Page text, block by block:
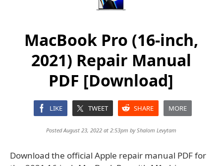
MacBook Pro (16-inch,
2021) Repair Manual
PDF [Download]
LIKE TWEET SHARE MORE
Posted August 23, 2022 at 2:53pm byShalom Levytam
Download the official Apple repair manual PDF for